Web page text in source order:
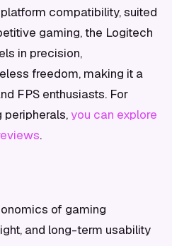
compatibility, suited
gaming, the Logitech
in precision,
freedom, making it a
FPS enthusiasts. For
peripherals,you can explore
.
of gaming
and long-term usability